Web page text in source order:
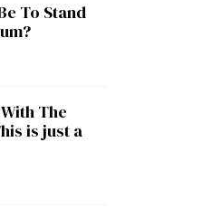
To Stand
The
is just a